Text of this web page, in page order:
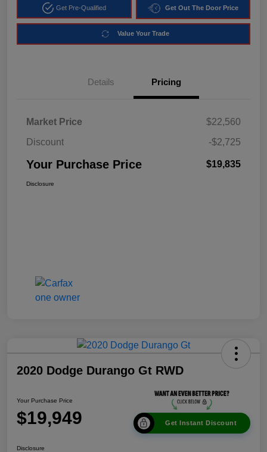
Get Pre-Qualified Get Out The Door Price
Value Your Trade
Details Pricing
Market Price
$22,560
Discount
-$2,725
Your Purchase Price $19,835
Disclosure
2020 Dodge Durango Gt RWD
Your Purchase Price
$19,949 Get Instant Discount
Disclosure